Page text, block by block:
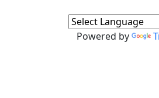
Powered by